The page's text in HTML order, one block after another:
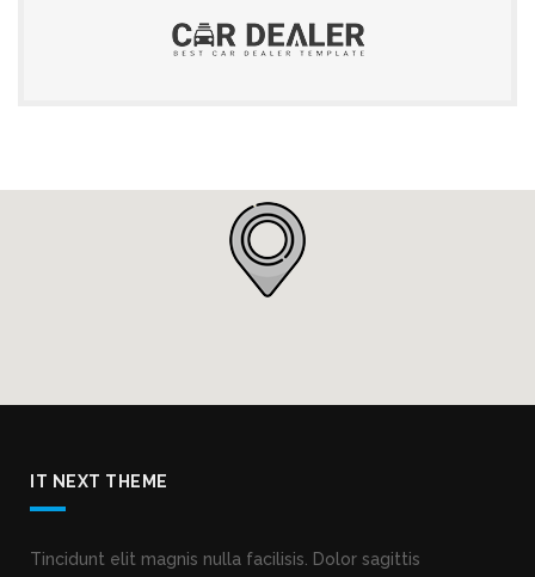
IT NEXT THEME
Tincidunt elit magnis nulla facilisis. Dolor sagittis